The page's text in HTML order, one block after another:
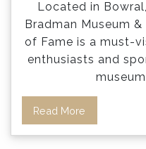
Located in
Bradman Museum
of Fame is a must-
enthusiasts and
Read More